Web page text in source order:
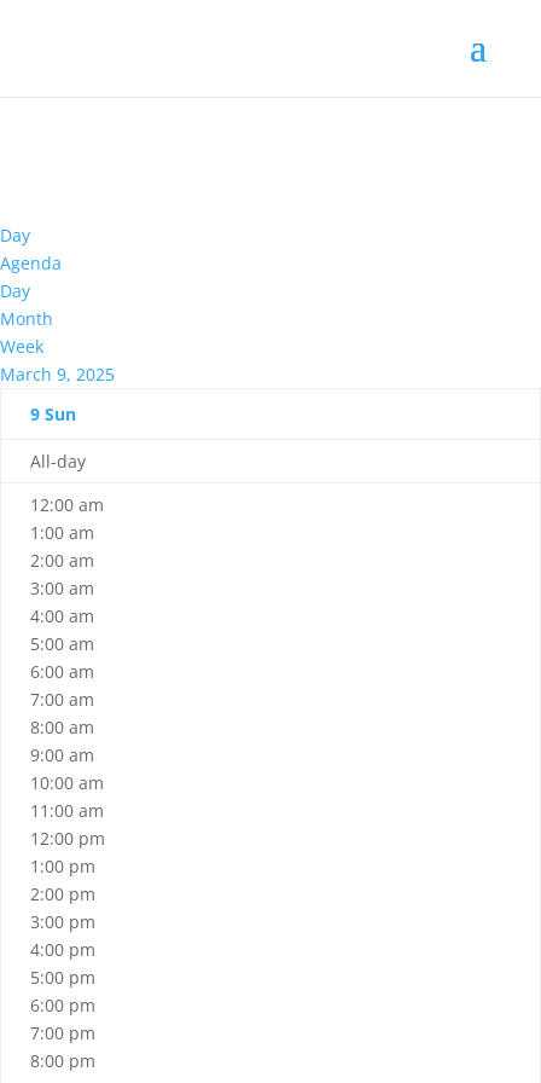
Day
Agenda
Day
Month
Week
March 9, 2025
9 Sun
All-day
12:00 am
1:00 am
2:00 am
3:00 am
4:00 am
5:00 am
6:00 am
7:00 am
8:00 am
9:00 am
10:00 am
11:00 am
12:00 pm
1:00 pm
2:00 pm
3:00 pm
4:00 pm
5:00 pm
6:00 pm
7:00 pm
8:00 pm